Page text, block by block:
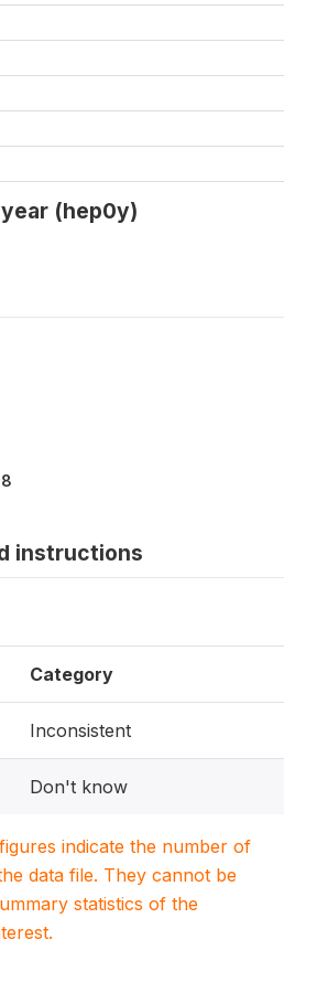
(hep0y)
instructions
Category
Inconsistent
Don't know
indicate the number of
data file. They cannot be
statistics of the